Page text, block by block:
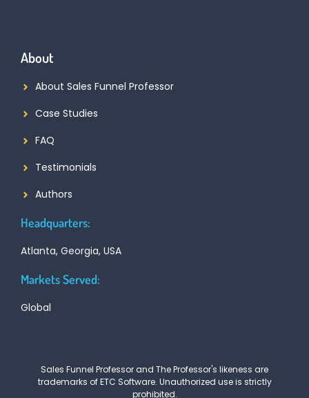
About
About Sales Funnel Professor
Case Studies
FAQ
Testimonials
Authors
Headquarters:
Atlanta, Georgia, USA
Markets Served:
Global
Sales Funnel Professor and The Professor's likeness are
trademarks of ETC Software. Unauthorized use is strictly
prohibited.